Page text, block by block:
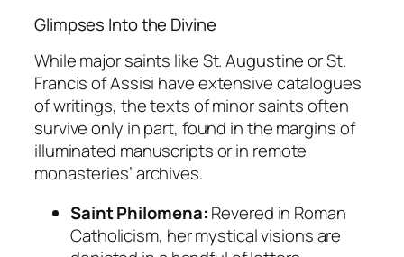
Glimpses Into the Divine
While major saints likeSt. AugustineorSt.
Francis of Assisi have extensive catalogues
of writings, the texts of minor saints often
survive only in part, found in the margins of
illuminated manuscripts or in remote
monasteries’ archives.
Saint Philomena:Revered in Roman
Catholicism, her mystical visions are